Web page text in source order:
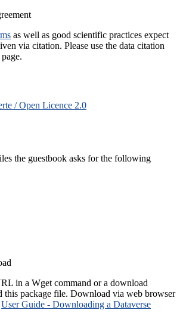
as well as good scientific practices expect
via citation. Please use the data citation
/ Open Licence 2.0
the guestbook asks for the following
in a Wget command or a download
this package file. Download via web browser
User Guide - Downloading a Dataverse